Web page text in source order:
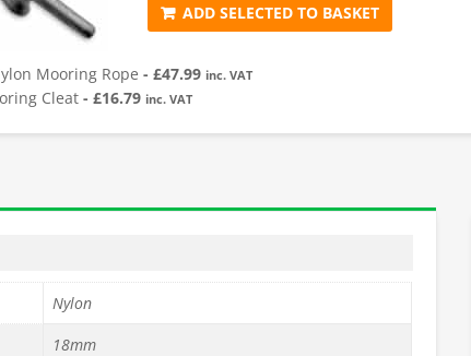
ADD SELECTED TO BASKET
Mooring Rope - £47.99 inc. VAT
Cleat - £16.79 inc. VAT
Nylon
18mm